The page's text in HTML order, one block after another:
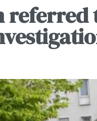
referred